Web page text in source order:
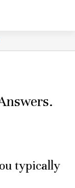
typically